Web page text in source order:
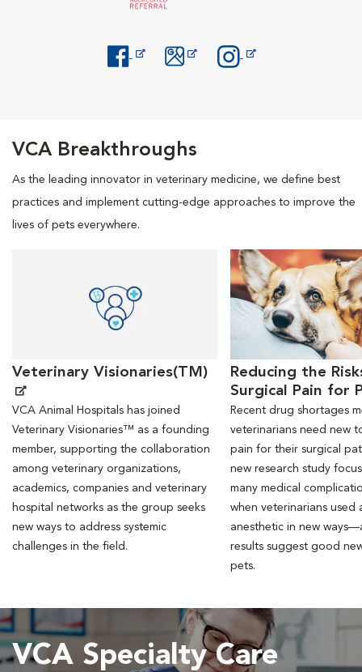
VCA Breakthroughs
As the leading innovator in veterinary medicine, we define best
practices and implement cutting-edge approaches to improve the
lives of pets everywhere.
Veterinary Visionaries(TM)
VCA Animal Hospitals has joined
Veterinary Visionaries™ as a founding
member, supporting the collaboration
among veterinary organizations,
academics, companies and veterinary
hospital networks as the group seeks
new ways to address systemic
challenges in the field.
Opens in New Window
Reducing the
Surgical Pain for
Recent drug shortages
veterinarians need new
pain for their surgical
new research study
many medical
when veterinarians used
anesthetic in new
results suggest good
pets.
VCA Specialty Care